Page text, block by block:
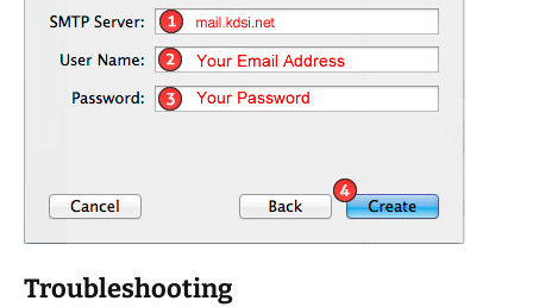
Troubleshooting